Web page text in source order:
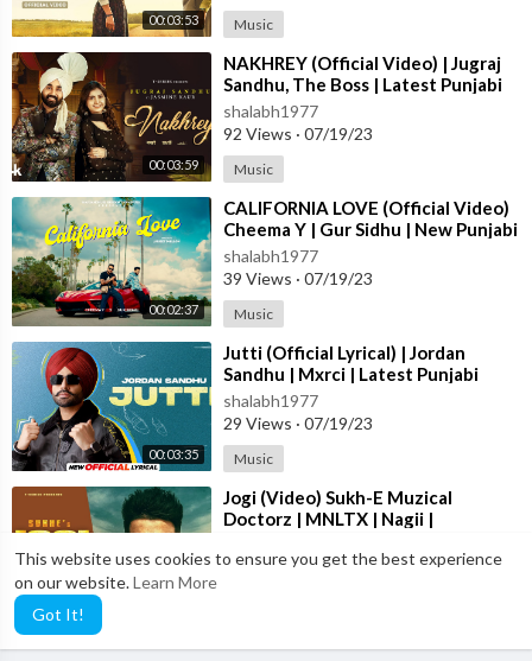
This website uses cookies to ensure you get the best experience
on our website.Learn More
Got It!
00:03:53 Music
00:03:59
⁣NAKHREY (Official Video) | Jugraj
Sandhu, The Boss | Latest Punjabi
Songs 2023 | T-Series
shalabh1977
92 Views · 07/19/23
Music
00:02:37
⁣CALIFORNIA LOVE (Official Video)
Cheema Y | Gur Sidhu | New Punjabi
Song 2023
shalabh1977
39 Views · 07/19/23
Music
00:03:35
⁣Jutti (Official Lyrical) | Jordan
Sandhu | Mxrci | Latest Punjabi
Song 2023 | New Punjabi Song 2023
shalabh1977
29 Views · 07/19/23
Music
⁣Jogi (Video) Sukh-E Muzical
Doctorz | MNLTX | Nagii |
2023
81 Views·07/19/23